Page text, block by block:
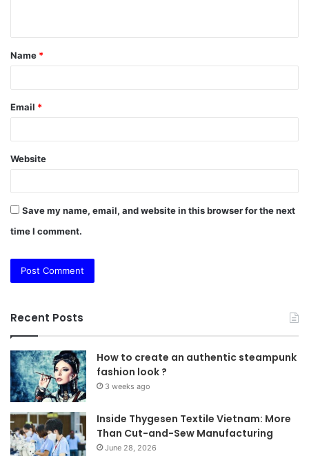
t
*
Name *
Email *
Website
Save my name, email, and website in this browser for the next
time I comment.
Recent Posts
How to create an authentic steampunk
fashion look ?
3 weeks ago
Inside Thygesen Textile Vietnam: More
Than Cut-and-Sew Manufacturing
June 28, 2026